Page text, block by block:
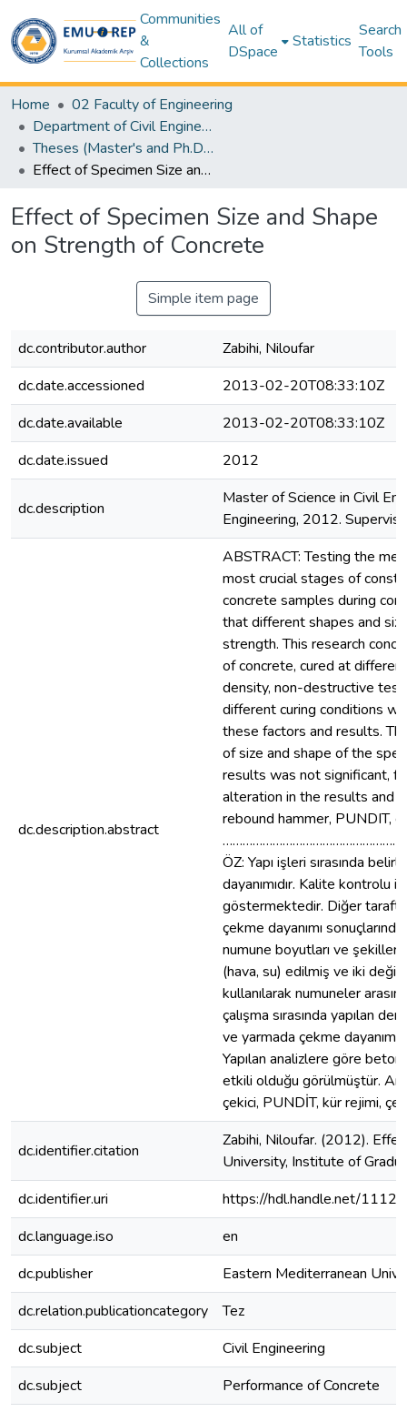
Communities
&
Collections
All of
DSpace
Statistics
Search
Tools
Home
02 Faculty of Engineering
Department of Civil Engineering
Theses (Master's and Ph.D) – Civil Engineering
Effect of Specimen Size and Shape on Strength of Concrete
Effect of Specimen Size and Shape
on Strength of Concrete
Simple item page
dc.contributor.author
Zabihi, Niloufar
dc.date.accessioned
2013-02-20T08:33:10Z
dc.date.available
2013-02-20T08:33:10Z
dc.date.issued
2012
dc.description
Master of Science in Civil
Engineering, 2012.
dc.description.abstract
ABSTRACT: Testing the
most crucial stages of
concrete samples during
that different shapes and
strength. This research
of concrete, cured at
density, non-destructive
different curing conditions
these factors and results.
of size and shape of the
results was not significant,
alteration in the results and
rebound hammer, PUNDIT,
ÖZ: Yapı işleri sırasında
dayanımıdır. Kalite kontrolu
göstermektedir. Diğer
çekme dayanımı
numune boyutları ve
(hava, su) edilmiş ve iki
kullanılarak numuneler
çalışma sırasında yapılan
ve yarmada çekme
Yapılan analizlere göre
etkili olduğu görülmüştür.
çekici, PUNDİT, kür rejimi,
dc.identifier.citation
Zabihi, Niloufar. (2012).
University, Institute of
dc.identifier.uri
https://hdl.handle.net/
dc.language.iso
en
dc.publisher
Eastern Mediterranean
dc.relation.publicationcategory
Tez
dc.subject
Civil Engineering
dc.subject
Performance of Concrete